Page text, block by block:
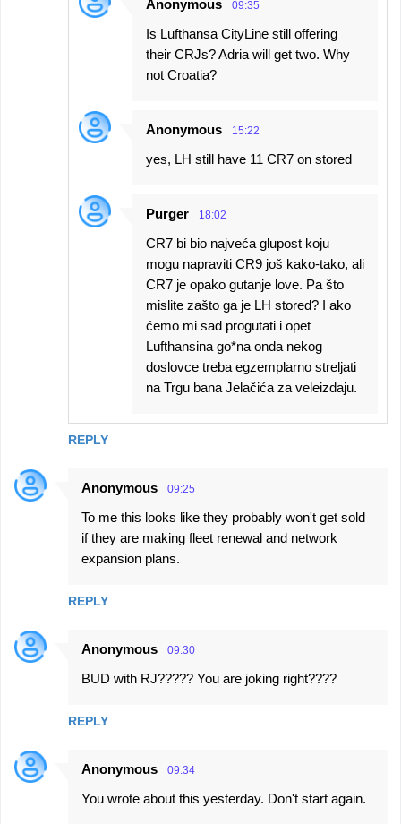
REPLY
Anonymous 09:35
Is Lufthansa CityLine still offering
their CRJs? Adria will get two. Why
not Croatia?
Anonymous 15:22
yes, LH still have 11 CR7 on stored
Purger 18:02
CR7 bi bio najveća glupost koju
mogu napraviti CR9 još kako-tako, ali
CR7 je opako gutanje love. Pa što
mislite zašto ga je LH stored? I ako
ćemo mi sad progutati i opet
Lufthansina go*na onda nekog
doslovce treba egzemplarno streljati
na Trgu bana Jelačića za veleizdaju.
Anonymous 09:25
To me this looks like they probably won't get sold
if they are making fleet renewal and network
expansion plans.
REPLY
Anonymous 09:30
BUD with RJ????? You are joking right????
REPLY
Anonymous 09:34
You wrote about this yesterday. Don't start again.